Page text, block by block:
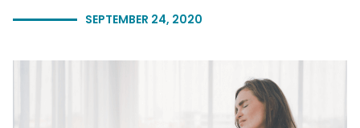
SEPTEMBER 24, 2020